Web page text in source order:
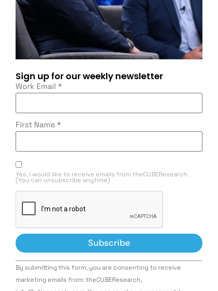
Sign up for our weekly newsletter
Work Email *
First Name *
Yes, I would like to receive emails from theCUBEResearch.
(You can unsubscribe anytime)
Constant
Contact
Use.
By submitting this form, you are consenting to receive
marketing emails from: theCUBEResearch,